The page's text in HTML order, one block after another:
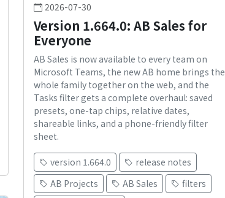
2026-07-30
Version 1.664.0: AB Sales for
Everyone
AB Sales is now available to every team on
Microsoft Teams, the new AB home brings the
whole family together on the web, and the
Tasks filter gets a complete overhaul: saved
presets, one-tap chips, relative dates,
shareable links, and a phone-friendly filter
sheet.
version 1.664.0
release notes
AB Projects
AB Sales
filters